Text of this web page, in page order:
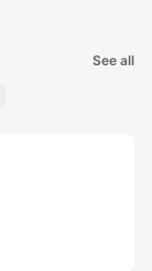
See all